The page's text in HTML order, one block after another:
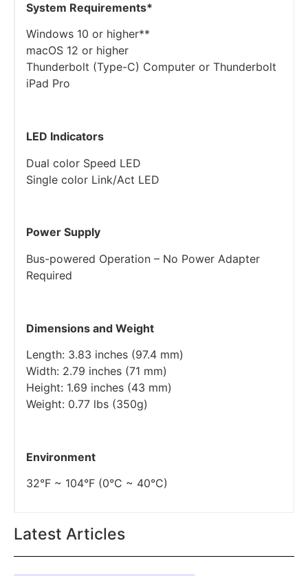
System Requirements​*
Windows 10 or higher**
macOS 12 or higher
Thunderbolt (Type-C) Computer or Thunderbolt
iPad Pro
LED Indicators
Dual color Speed LED
Single color Link/Act LED
Power Supply
Bus-powered Operation – No Power Adapter
Required
Dimensions and Weight
Length: 3.83 inches (97.4 mm)
Width: 2.79 inches (71 mm)
Height: 1.69 inches (43 mm)
Weight: 0.77 lbs (350g)
Environment
32°F ~ 104°F (0°C ~ 40°C)
Latest Articles